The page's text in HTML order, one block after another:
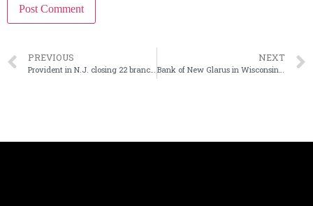
PREVIOUS
Provident in N.J. closing 22 branches following Lakeland purchase
NEXT
Bank of New Glarus in Wisconsin buys First National Bank at Darlington